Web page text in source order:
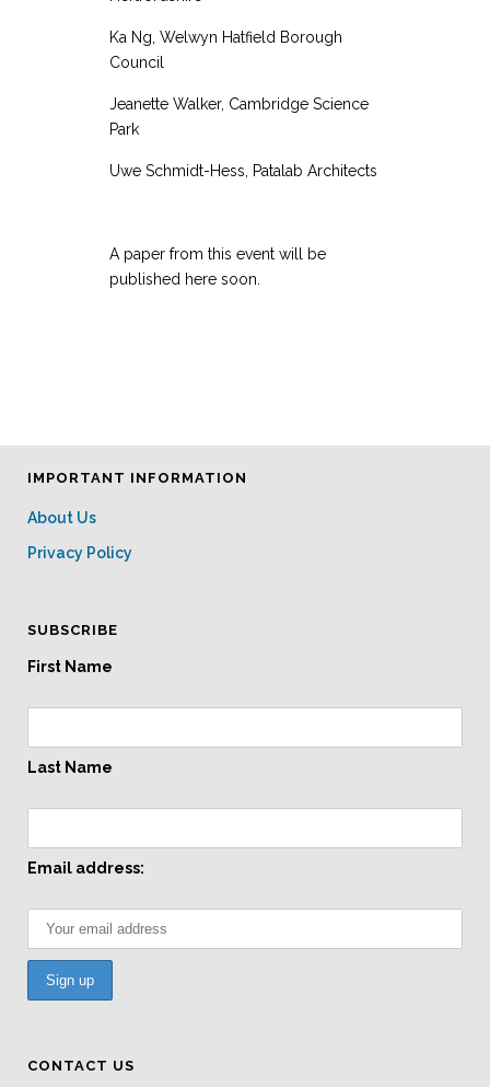
Ka Ng, Welwyn Hatfield Borough
Council
Jeanette Walker, Cambridge Science
Park
Uwe Schmidt-Hess, Patalab Architects
A paper from this event will be
published here soon.
IMPORTANT INFORMATION
About Us
Privacy Policy
SUBSCRIBE
First Name
Last Name
Email address:
CONTACT US